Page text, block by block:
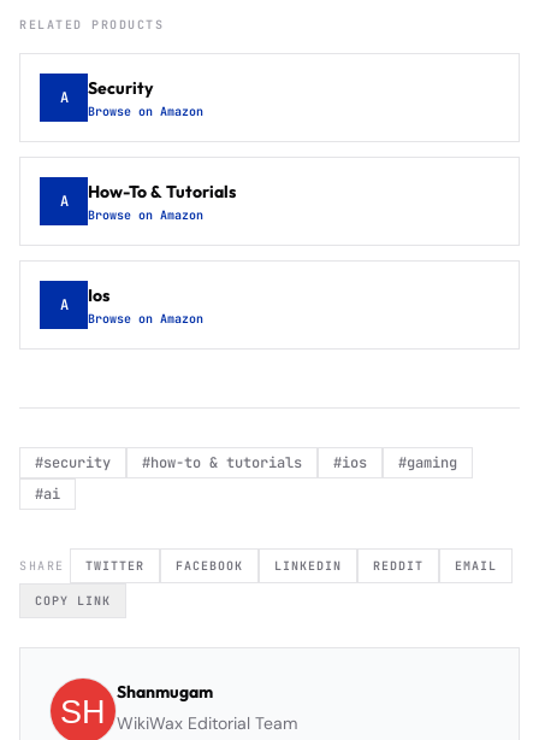
RELATED PRODUCTS
A Security
Browse on Amazon
A How-To & Tutorials
Browse on Amazon
A Ios
Browse on Amazon
#security #how-to & tutorials #ios #gaming
#ai
SHARE TWITTER FACEBOOK LINKEDIN REDDIT EMAIL
COPY LINK
Shanmugam
WikiWax Editorial Team